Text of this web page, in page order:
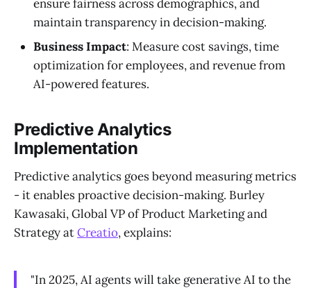
ensure fairness across demographics, and
maintain transparency in decision-making.
Business Impact: Measure cost savings, time
optimization for employees, and revenue from
AI-powered features.
Predictive Analytics
Implementation
Predictive analytics goes beyond measuring metrics
- it enables proactive decision-making. Burley
Kawasaki, Global VP of Product Marketing and
Strategy atCreatio, explains:
"In 2025, AI agents will take generative AI to the